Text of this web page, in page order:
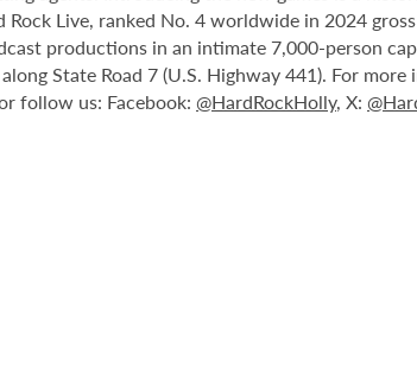
Rock Live, ranked No. 4 worldwide in 2024
productions in an intimate 7,000-person
State Road 7 (U.S. Highway 441). For
follow us: Facebook: @HardRockHolly, X: